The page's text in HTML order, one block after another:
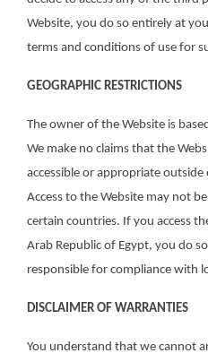
Website, you do so entirely at
terms and conditions of use for
GEOGRAPHIC RESTRICTIONS
The owner of the Website is
We make no claims that the
accessible or appropriate
Access to the Website may not
certain countries. If you access
Arab Republic of Egypt, you do
responsible for compliance with
DISCLAIMER OF WARRANTIES
You understand that we cannot